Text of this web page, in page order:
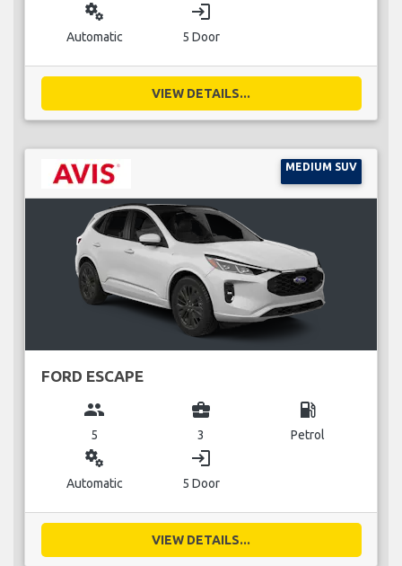
miscellaneous_services
Automatic
login
5 Door
VIEW DETAILS...
MEDIUM SUV
FORD ESCAPE
group
5
business_center
3
local_gas_station
Petrol
miscellaneous_services
Automatic
login
5 Door
VIEW DETAILS...